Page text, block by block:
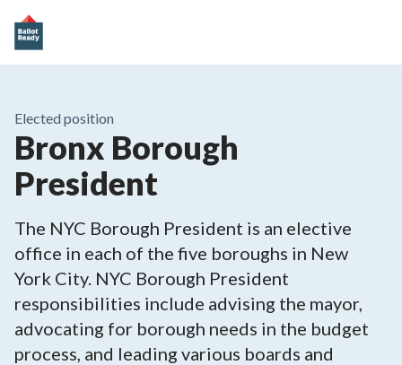
Elected position
Bronx Borough
President
The NYC Borough President is an elective
office in each of the five boroughs in New
York City. NYC Borough President
responsibilities include advising the mayor,
advocating for borough needs in the budget
process, and leading various boards and